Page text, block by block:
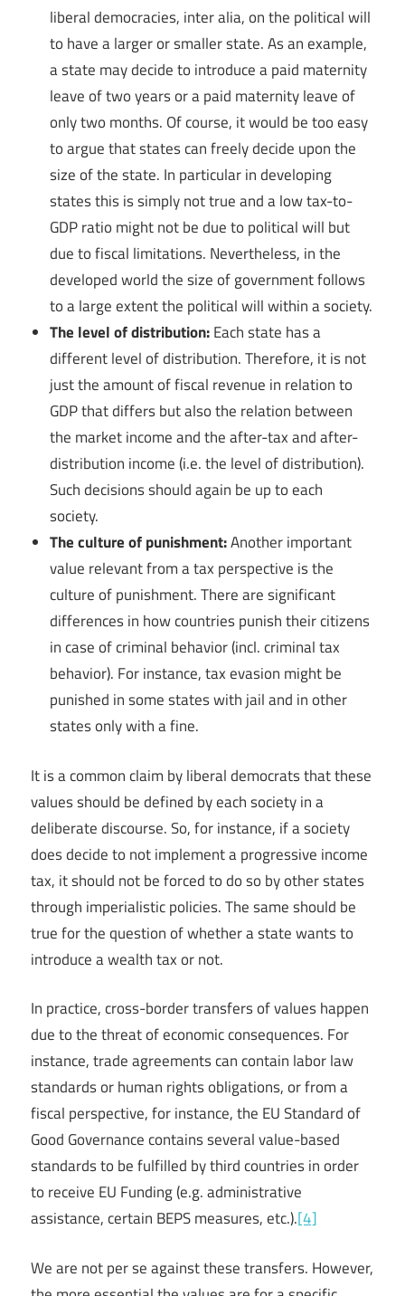
liberal democracies, inter alia, on the political will
to have a larger or smaller state. As an example,
a state may decide to introduce a paid maternity
leave of two years or a paid maternity leave of
only two months. Of course, it would be too easy
to argue that states can freely decide upon the
size of the state. In particular in developing
states this is simply not true and a low tax-to-
GDP ratio might not be due to political will but
due to fiscal limitations. Nevertheless, in the
developed world the size of government follows
to a large extent the political will within a society.
The level of distribution:Each state has a
different level of distribution. Therefore, it is not
just the amount of fiscal revenue in relation to
GDP that differs but also the relation between
the market income and the after-tax and after-
distribution income (i.e. the level of distribution).
Such decisions should again be up to each
society.
The culture of punishment:Another important
value relevant from a tax perspective is the
culture of punishment. There are significant
differences in how countries punish their citizens
in case of criminal behavior (incl. criminal tax
behavior). For instance, tax evasion might be
punished in some states with jail and in other
states only with a fine.
It is a common claim by liberal democrats that these
values should be defined by each society in a
deliberate discourse. So, for instance, if a society
does decide to not implement a progressive income
tax, it should not be forced to do so by other states
through imperialistic policies. The same should be
true for the question of whether a state wants to
introduce a wealth tax or not.
In practice, cross-border transfers of values happen
due to the threat of economic consequences. For
instance, trade agreements can contain labor law
standards or human rights obligations, or from a
fiscal perspective, for instance, the EU Standard of
Good Governance contains several value-based
standards to be fulfilled by third countries in order
to receive EU Funding (e.g. administrative
assistance, certain BEPS measures, etc.).[4]
We are not per se against these transfers. However,